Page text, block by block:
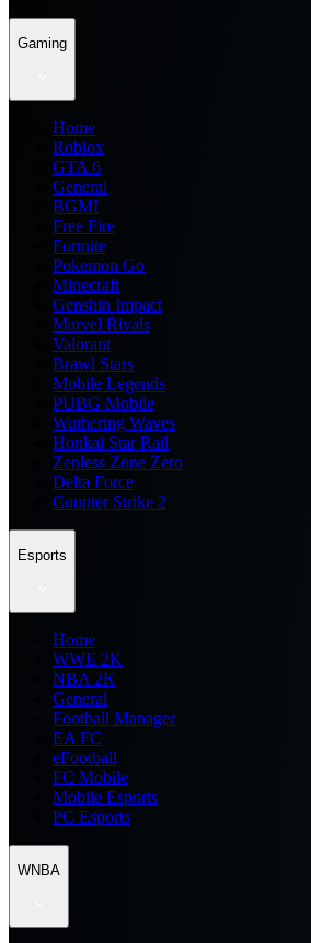
Gaming
Home
Roblox
GTA 6
General
BGMI
Free Fire
Fortnite
Pokemon Go
Minecraft
Genshin Impact
Marvel Rivals
Valorant
Brawl Stars
Mobile Legends
PUBG Mobile
Wuthering Waves
Honkai Star Rail
Zenless Zone Zero
Delta Force
Counter Strike 2
Esports
Home
WWE 2K
NBA 2K
General
Football Manager
EA FC
eFootball
FC Mobile
Mobile Esports
PC Esports
WNBA